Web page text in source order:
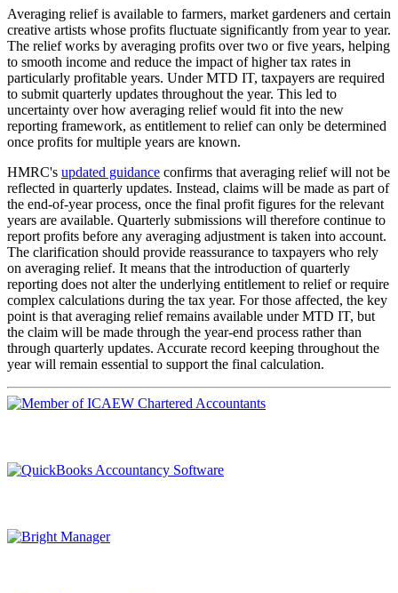
Averaging relief is available to farmers, market gardeners and certain
creative artists whose profits fluctuate significantly from year to year.
The relief works by averaging profits over two or five years, helping
to smooth income and reduce the impact of higher tax rates in
particularly profitable years. Under MTD IT, taxpayers are required
to submit quarterly updates throughout the year. This led to
uncertainty over how averaging relief would fit into the new
reporting framework, as entitlement to relief can only be determined
once profits for multiple years are known.
HMRC's updated guidance confirms that averaging relief will not be
reflected in quarterly updates. Instead, claims will be made as part of
the end-of-year process, once the final profit figures for the relevant
years are available. Quarterly submissions will therefore continue to
report profits before any averaging adjustment is taken into account.
The clarification should provide reassurance to taxpayers who rely
on averaging relief. It means that the introduction of quarterly
reporting does not alter the underlying entitlement to relief or require
complex calculations during the tax year. For those affected, the key
point is that averaging relief remains available under MTD IT, but
the claim will be made through the year-end process rather than
through quarterly updates. Accurate record keeping throughout the
year will remain essential to support the final calculation.